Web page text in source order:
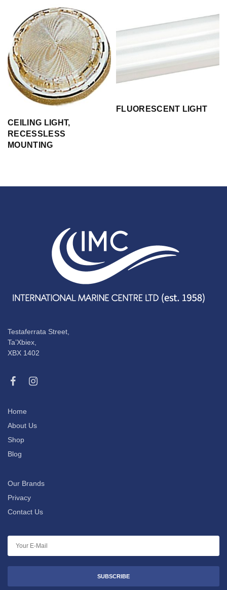
CEILING LIGHT,
RECESSLESS
MOUNTING
FLUORESCENT LIGHT
Testaferrata Street,
Ta’Xbiex,
XBX 1402
Home
About Us
Shop
Blog
Our Brands
Privacy
Contact Us
SUBSCRIBE